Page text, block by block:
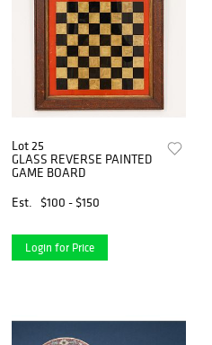
Lot 25
GLASS REVERSE PAINTED
GAME BOARD
Est.
$100 - $150
Login for Price